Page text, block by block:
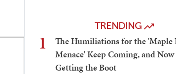
TRENDING
1
The Humiliations for the 'Maple
Menace' Keep Coming, and Now
Getting the Boot